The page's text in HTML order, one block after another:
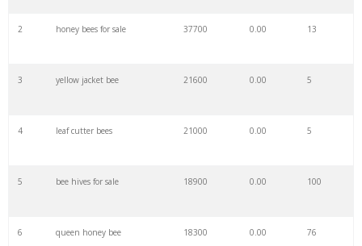
eh i
in eh
2 honey bees for sale 37700 0.00 13
3 yellow jacket bee 21600 0.00 5
4 leaf cutter bees 21000 0.00 5
5 bee hives for sale 18900 0.00 100
6 queen honey bee 18300 0.00 76